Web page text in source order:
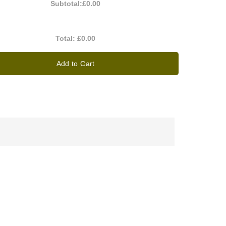
Subtotal:£0.00
Total:£0.00
Add to Cart